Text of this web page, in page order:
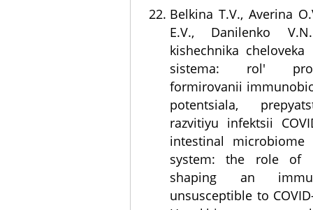
Belkina T.V., Averina
E.V., Danilenko
kishechnika
sistema: rol'
formirovanii
potentsiala,
razvitiyu infektsii
intestinal
system: the role of
shaping an
unsusceptible to